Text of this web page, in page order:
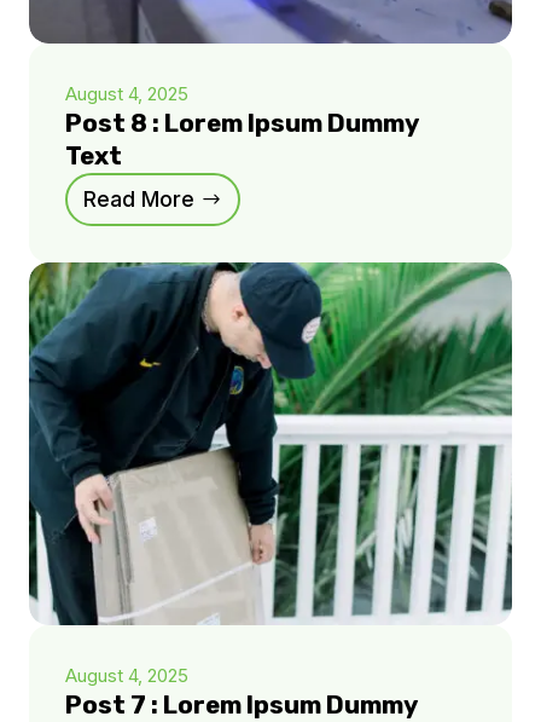
August 4, 2025
Post 8 : Lorem Ipsum Dummy
Text
Read More
August 4, 2025
Post 7 : Lorem Ipsum Dummy